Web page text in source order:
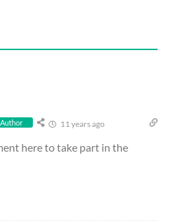
Author 11 years ago
here to take part in the